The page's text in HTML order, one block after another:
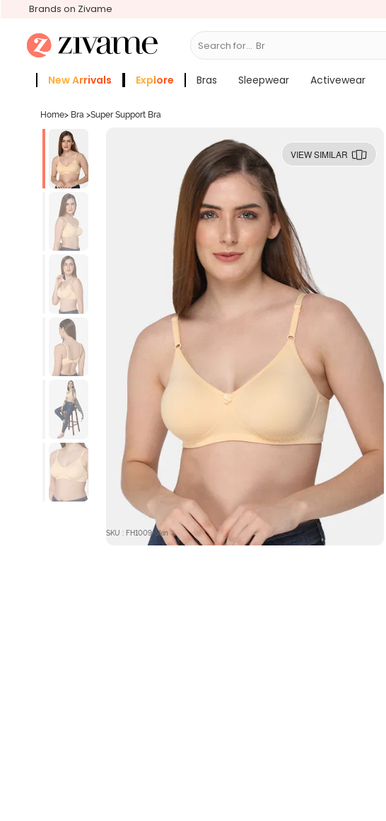
Brands on Zivame
Search for... Bras
New Arrivals Explore Bras Sleepwear Activewear
Home> Bra >Super Support Bra
VIEW SIMILAR
SKU : FH1009-Skin